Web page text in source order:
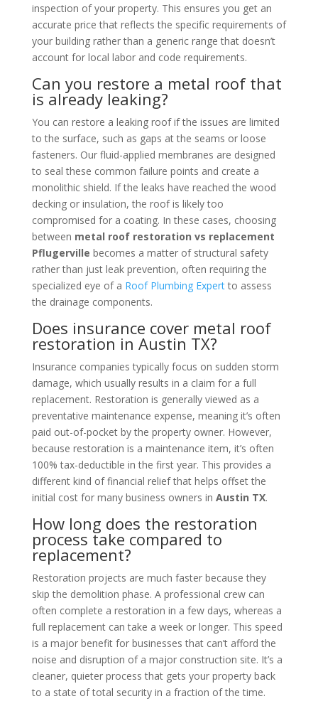
inspection of your property. This ensures you get an
accurate price that reflects the specific requirements of
your building rather than a generic range that doesn’t
account for local labor and code requirements.
Can you restore a metal roof that
is already leaking?
You can restore a leaking roof if the issues are limited
to the surface, such as gaps at the seams or loose
fasteners. Our fluid-applied membranes are designed
to seal these common failure points and create a
monolithic shield. If the leaks have reached the wood
decking or insulation, the roof is likely too
compromised for a coating. In these cases, choosing
between metal roof restoration vs replacement
Pflugerville becomes a matter of structural safety
rather than just leak prevention, often requiring the
specialized eye of a Roof Plumbing Expertto assess
the drainage components.
Does insurance cover metal roof
restoration in Austin TX?
Insurance companies typically focus on sudden storm
damage, which usually results in a claim for a full
replacement. Restoration is generally viewed as a
preventative maintenance expense, meaning it’s often
paid out-of-pocket by the property owner. However,
because restoration is a maintenance item, it’s often
100% tax-deductible in the first year. This provides a
different kind of financial relief that helps offset the
initial cost for many business owners in Austin TX.
How long does the restoration
process take compared to
replacement?
Restoration projects are much faster because they
skip the demolition phase. A professional crew can
often complete a restoration in a few days, whereas a
full replacement can take a week or longer. This speed
is a major benefit for businesses that can’t afford the
noise and disruption of a major construction site. It’s a
cleaner, quieter process that gets your property back
to a state of total security in a fraction of the time.